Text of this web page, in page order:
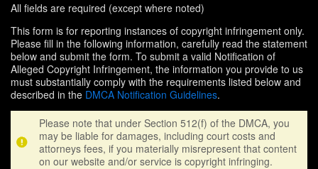
All fields are required (except where noted)
This form is for reporting instances of copyright infringement only.
Please fill in the following information, carefully read the statement
below and submit the form. To submit a valid Notification of
Alleged Copyright Infringement, the information you provide to us
must substantially comply with the requirements listed below and
described in the DMCA Notification Guidelines.
Please note that under Section 512(f) of the DMCA, you
may be liable for damages, including court costs and
attorneys fees, if you materially misrepresent that content
on our website and/or service is copyright infringing.